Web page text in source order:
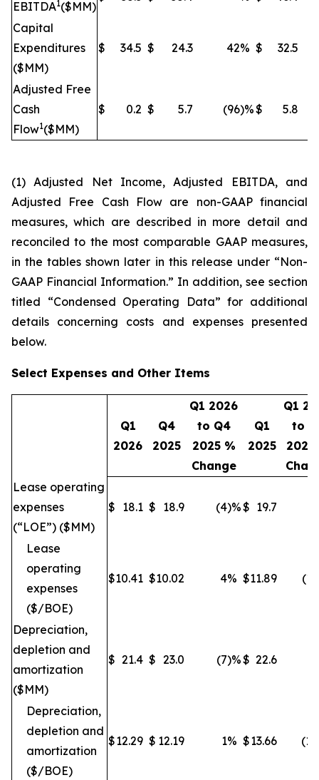
EBITDA1($MM)
Capital
Expenditures
($MM)
$ 34.5 $ 24.3 42% $ 32.5
Adjusted Free
Cash
Flow1($MM)
$ 0.2 $ 5.7 (96)%$ 5.8
(1) Adjusted Net Income, Adjusted EBITDA, and
Adjusted Free Cash Flow are non-GAAP financial
measures, which are described in more detail and
reconciled to the most comparable GAAP measures,
in the tables shown later in this release under “Non-
GAAP Financial Information.” In addition, see section
titled “Condensed Operating Data” for additional
details concerning costs and expenses presented
below.
Select Expenses and Other Items
Q1
2026
Q4
2025
Q1 2026
to Q4
2025 %
Change
Q1
2025
Q1
to
2025
Lease operating
expenses
(“LOE”) ($MM)
$ 18.1 $ 18.9 (4)%$ 19.7
Lease
operating
expenses
($/BOE)
$10.41 $10.02 4% $11.89 (12
Depreciation,
depletion and
amortization
($MM)
$ 21.4 $ 23.0 (7)%$ 22.6
Depreciation,
depletion and
amortization
($/BOE)
$12.29 $ 12.19 1% $13.66 (10